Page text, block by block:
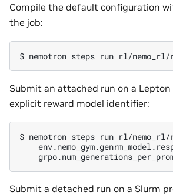
Compile the default configuration
the job:
$ nemotron steps run rl/
Submit an attached run on a
explicit reward model identifier:
$ nemotron steps run rl/
Submit a detached run on a Slurm